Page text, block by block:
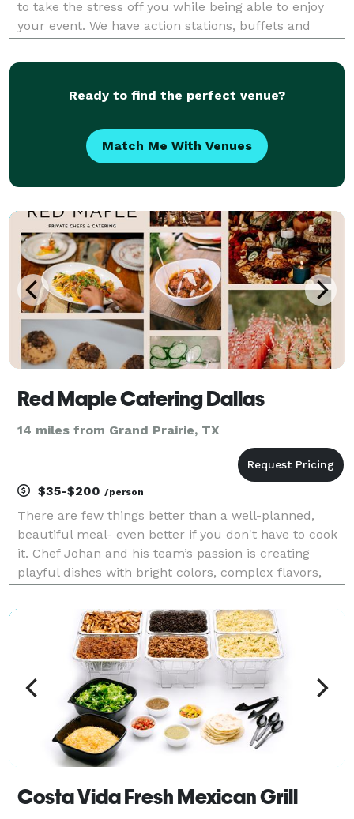
to take the stress off you while being able to enjoy
your event. We have action stations, buffets and
serve you for any personal event, or corpora
Ready to find the perfect venue?
Match Me With Venues
Red Maple Catering Dallas
14 miles from Grand Prairie, TX
$35-$200 /person
There are few things better than a well-planned,
beautiful meal- even better if you don't have to cook
it. Chef Johan and his team’s passion is creating
playful dishes with bright colors, complex flavors,
Catering blends modern preparations, service exc
Costa Vida Fresh Mexican Grill